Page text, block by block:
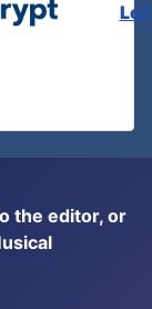
the editor, or